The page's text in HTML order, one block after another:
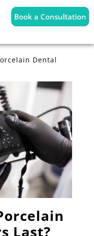
Book a Consultation
Dental
Last?